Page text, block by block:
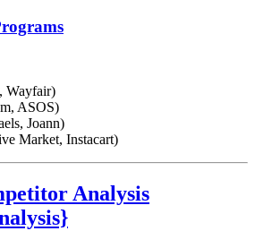
Wayfair)
ASOS)
Joann)
Market, Instacart)
Analysis